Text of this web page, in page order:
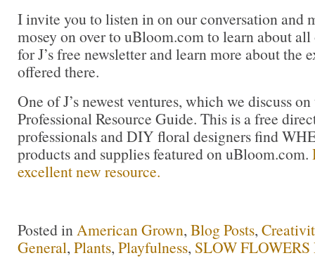
I invite you to listen in on our conversation and
mosey on over to uBloom.com to learn about
for J’s free newsletter and learn more about the
offered there.
One of J’s newest ventures, which we discuss
Professional Resource Guide. This is a free
professionals and DIY floral designers find
products and supplies featured on uBloom.com.
excellent new resource.
Posted inAmerican Grown, Blog Posts,
General, Plants, Playfulness, SLOW FLOWERS